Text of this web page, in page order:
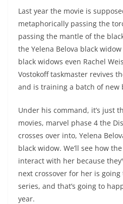
Last year the movie is
metaphorically passing the
passing the mantle of the
the Yelena Belova black
black widows even Rachel
Vostokoff taskmaster revives
and is training a batch of new
Under his command, it’s just
movies, marvel phase 4 the
crosses over into, Yelena
black widow. We’ll see how
interact with her because
next crossover for her is going
series, and that’s going to
year.